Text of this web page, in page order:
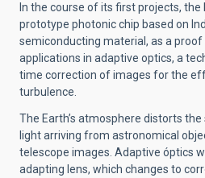
In the course of its first projects, the
prototype photonic chip based on
semiconducting material, as a
applications in adaptive optics, a
time correction of images for the
turbulence.
The Earth’s atmosphere distorts
light arriving from astronomical
telescope images. Adaptive óptics
adapting lens, which changes to